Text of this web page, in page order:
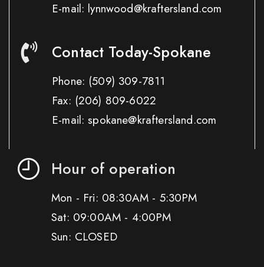
E-mail: lynnwood@kraftersland.com
Contact Today-Spokane
Phone: (509) 309-7811
Fax: (206) 809-6022
E-mail: spokane@kraftersland.com
Hour of operation
Mon - Fri: 08:30AM - 5:30PM
Sat: 09:00AM - 4:00PM
Sun: CLOSED